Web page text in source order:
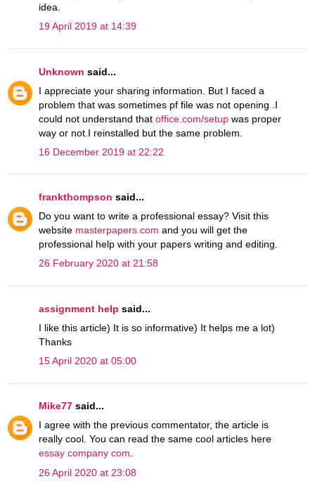
idea.
19 April 2019 at 14:39
Unknown said...
I appreciate your sharing information. But I faced a
problem that was sometimes pf file was not opening .I
could not understand that office.com/setup was proper
way or not.I reinstalled but the same problem.
16 December 2019 at 22:22
frankthompson said...
Do you want to write a professional essay? Visit this
website masterpapers.com and you will get the
professional help with your papers writing and editing.
26 February 2020 at 21:58
assignment help said...
I like this article) It is so informative) It helps me a lot)
Thanks
15 April 2020 at 05:00
Mike77 said...
I agree with the previous commentator, the article is
really cool. You can read the same cool articles here
essay company com.
26 April 2020 at 23:08